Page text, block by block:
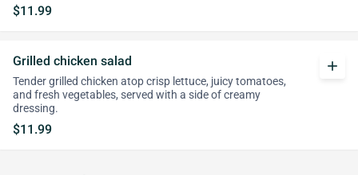
$11.99
Grilled chicken salad
Tender grilled chicken atop crisp lettuce, juicy tomatoes,
and fresh vegetables, served with a side of creamy
dressing.
$11.99
add